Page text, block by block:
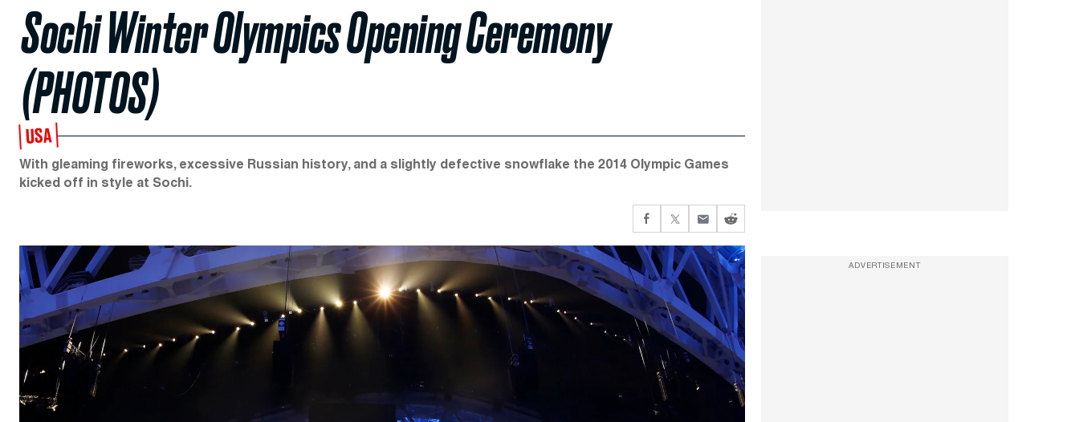
Sochi Winter Olympics Opening Ceremony
(PHOTOS)
USA
With gleaming fireworks, excessive Russian history, and a slightly defective snowflake the 2014 Olympic Games
kicked off in style at Sochi.
ADVERTISEMENT